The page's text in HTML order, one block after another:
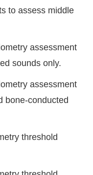
to assess middle
assessment
sounds only.
assessment
bone-conducted
threshold